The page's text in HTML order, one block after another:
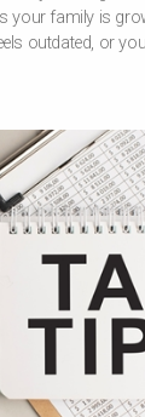
your family is
outdated, or